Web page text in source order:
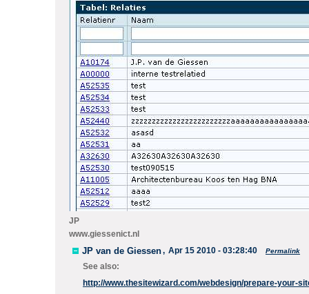
JP
www.giessenict.nl
JP van de Giessen, Apr 15 2010 - 03:28:40 Permalink
See also:
http://www.thesitewizard.com/webdesign/prepare-your-